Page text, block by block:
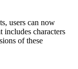
users can now
includes characters
of these